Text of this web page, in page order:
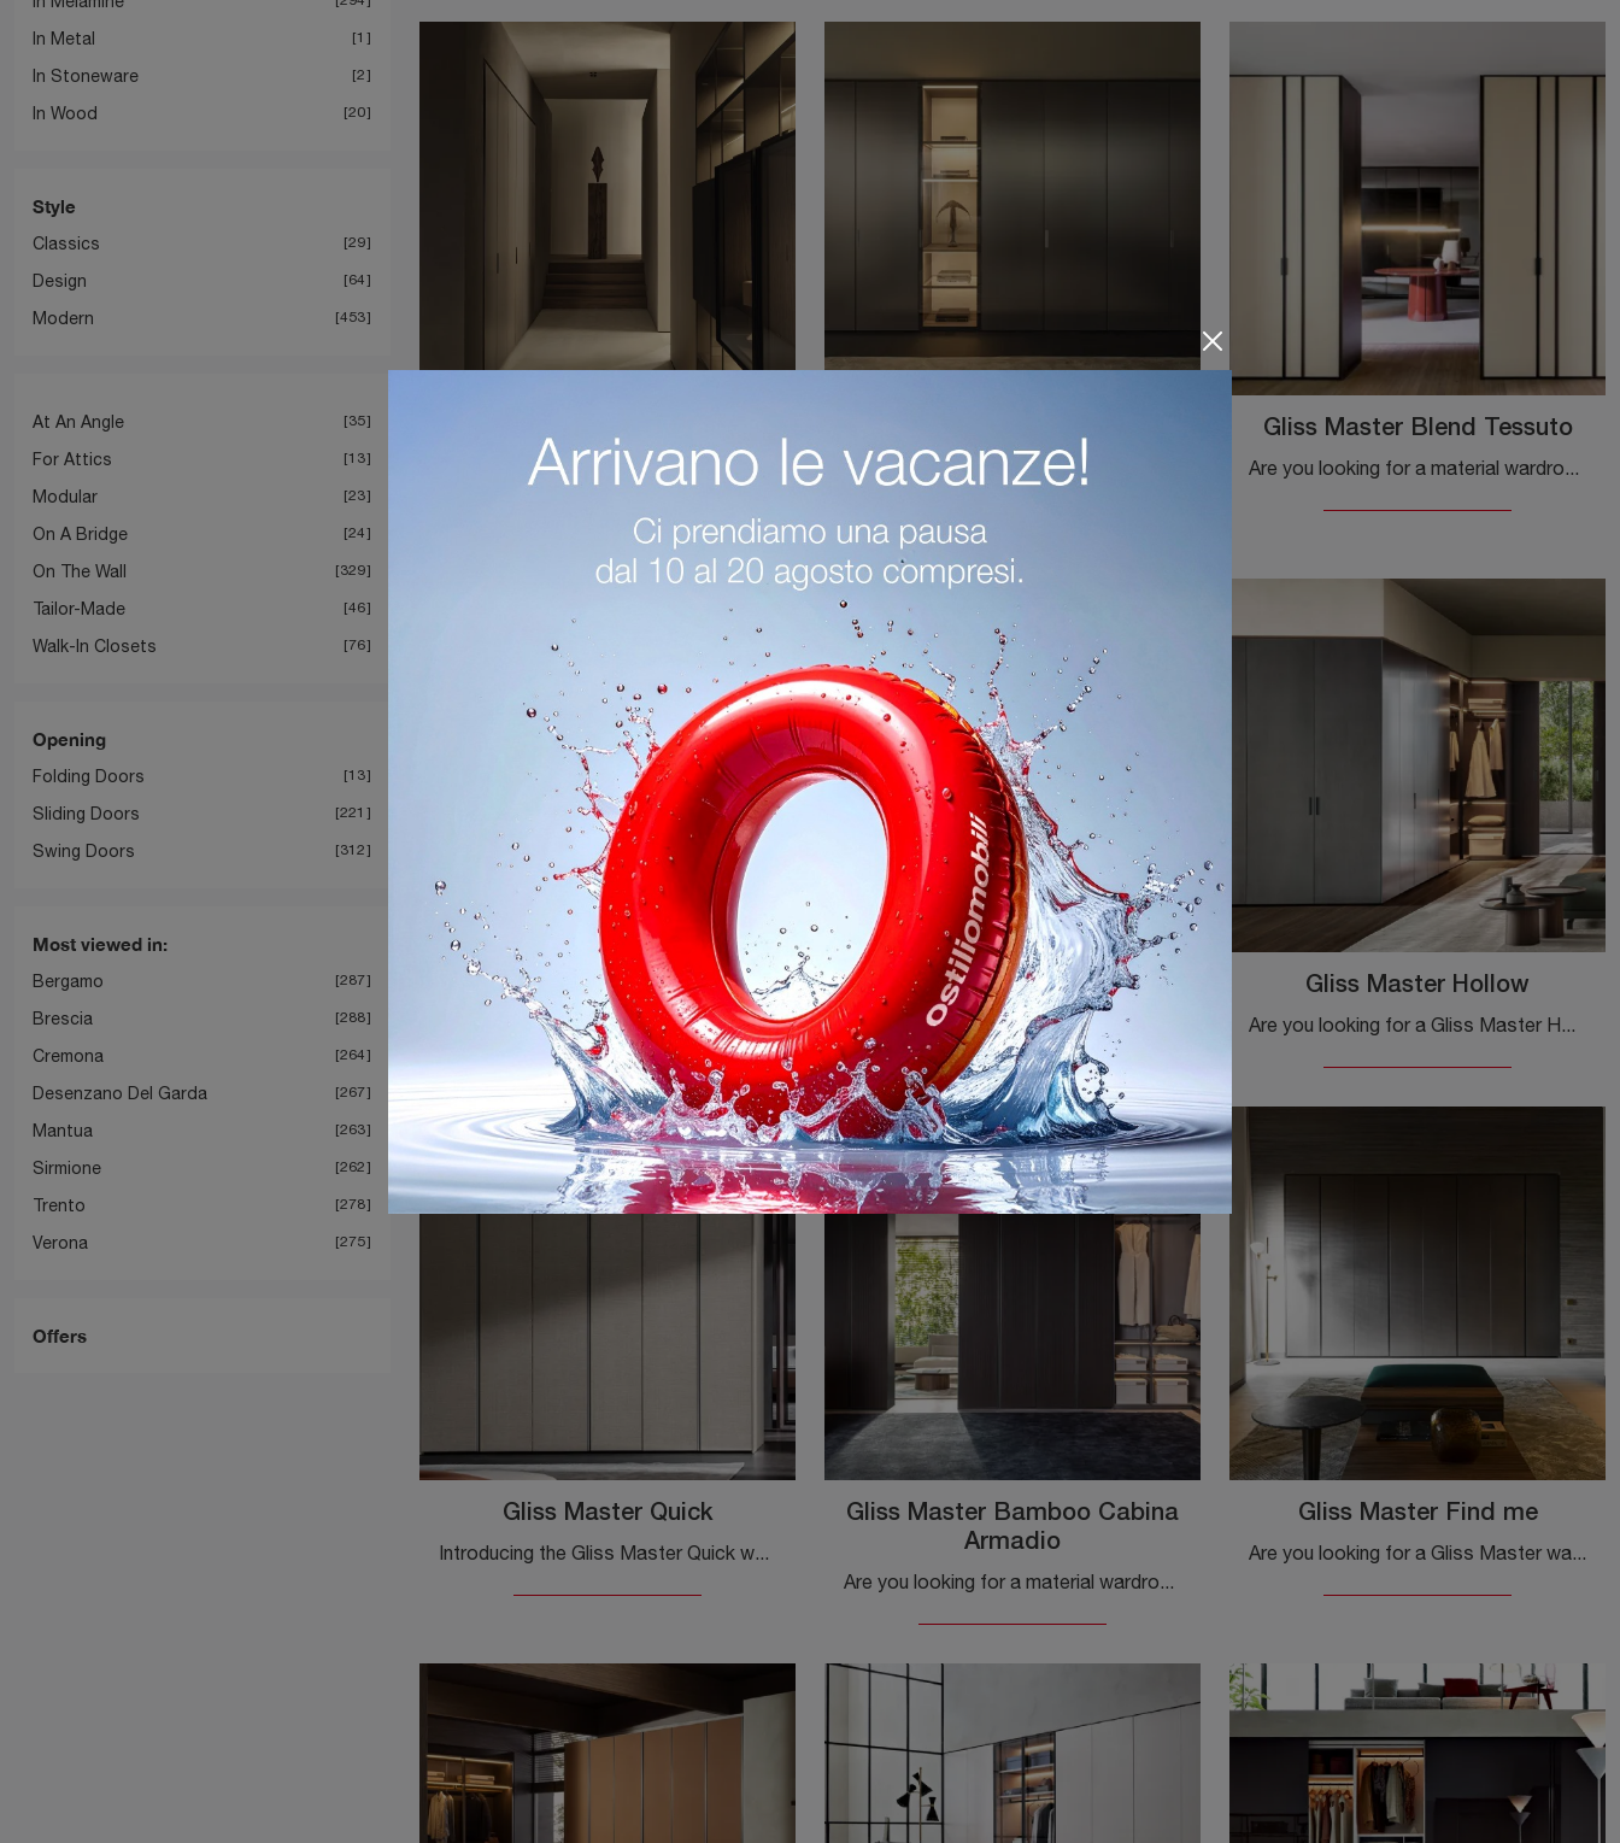
In Metal 1
In Stoneware 2
In Wood 20
Style
Classics 29
Design 64
Modern 453
At An Angle 35
For Attics 13
Modular 23
On A Bridge 24
On The Wall 329
Tailor-Made 46
Walk-In Closets 76
Opening
Folding Doors 13
Sliding Doors 221
Swing Doors 312
Most viewed in:
Bergamo 287
Brescia 288
Cremona 264
Desenzano Del Garda 267
Mantua 263
Sirmione 262
Trento 278
Verona 275
Offers
laccato
Vetro
Gliss Master Blend Tessuto
Are you looking for a material wardrobe? Click and discover custom-made wardrobes with hinged doors by Molteni & C.
Gliss Master Blend
Here is the Gliss Master Blend wardrobe in matt lacquer by Molteni & C! A rich catalog of custom-made wardrobes with hinged doors.
Gliss Master Start
Gliss Master Hollow
Are you looking for a Gliss Master Hollow Molteni & C wardrobe? Click now! The built-in wardrobes with hinged doors await you.
Gliss Master Quick
Introducing the Gliss Master Quick wardrobe in melamine by Molteni & C! A rich catalog of built-in wardrobes with hinged doors.
Gliss Master Bamboo Cabina
Armadio
Are you looking for a material wardrobe? Click and discover walk-in wardrobes with hinged doors by Molteni & C.
Gliss Master Find me
Are you looking for a Gliss Master wardrobe by Molteni & C? Click now! Wall cabinets with hinged doors are waiting for you.